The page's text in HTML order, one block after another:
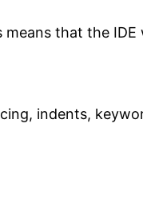
means that the
indents,